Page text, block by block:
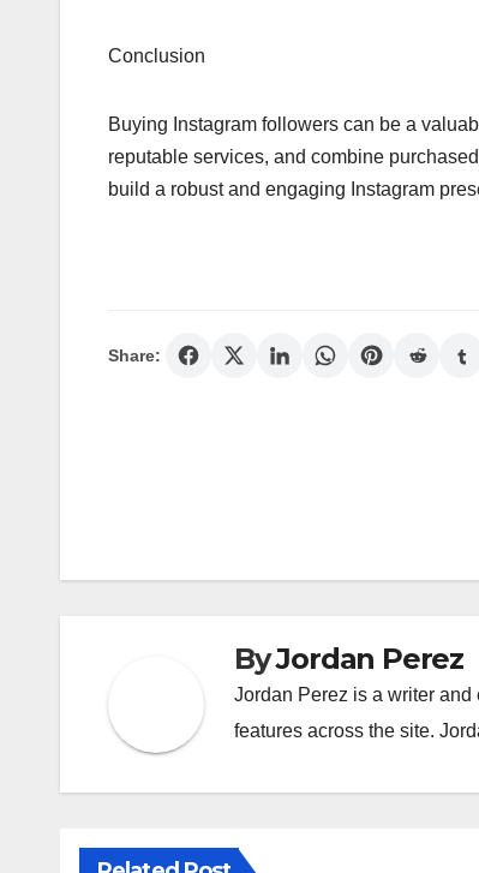
Conclusion
Buying Instagram followers can be a
reputable services, and combine
build a robust and engaging Instagram
Share:
ByJordan Perez
Jordan Perez is a writer
features across the site.